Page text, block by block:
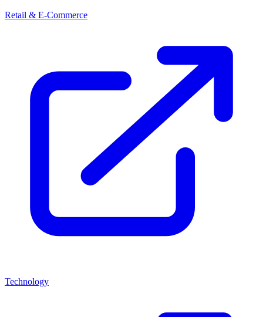
Retail & E-Commerce
Technology